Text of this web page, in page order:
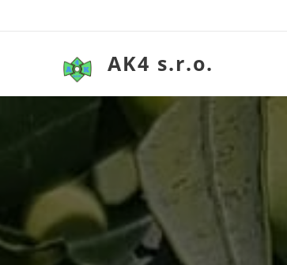
AK4 s.r.o.